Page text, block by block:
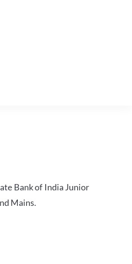
Bank of India Junior
Mains.